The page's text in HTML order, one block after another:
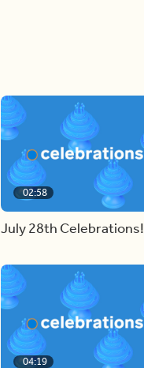
02:58
July 28th Celebrations!
04:19